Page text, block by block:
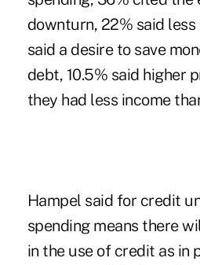
downturn, 22% said less
said a desire to save
debt, 10.5% said higher
they had less income
Hampel said for credit
spending means there
in the use of credit as in